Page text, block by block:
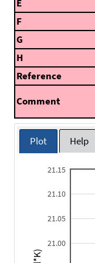
E
F
G
H
Reference
Comment
Plot Help
21.00
21.05
21.10
21.15